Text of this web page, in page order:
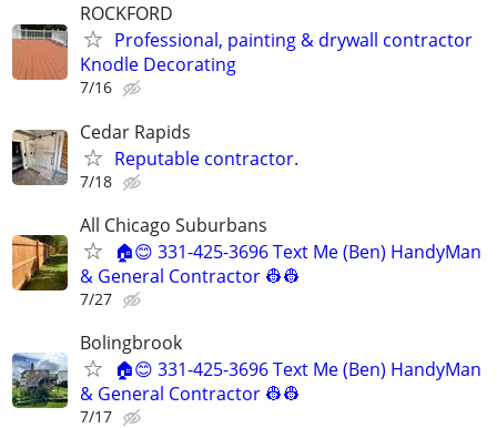
ROCKFORD
Professional, painting & drywall contractor
Knodle Decorating
7/16
Cedar Rapids
Reputable contractor.
7/18
All Chicago Suburbans
🏠😊 331-425-3696 Text Me (Ben) HandyMan
& General Contractor 👷‍👷
7/27
Bolingbrook
🏠😊 331-425-3696 Text Me (Ben) HandyMan
& General Contractor 👷‍👷
7/17